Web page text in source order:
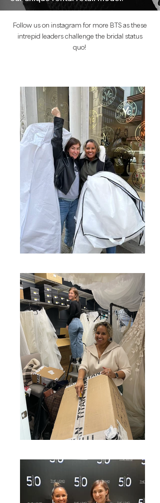
Follow us on instagram for more BTS as these
intrepid leaders challenge the bridal status
quo!